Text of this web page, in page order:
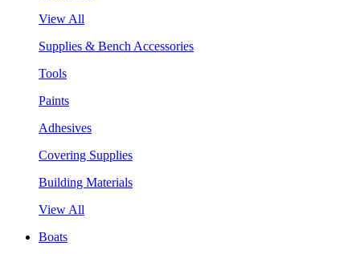
View All
Supplies & Bench Accessories
Tools
Paints
Adhesives
Covering Supplies
Building Materials
View All
Boats